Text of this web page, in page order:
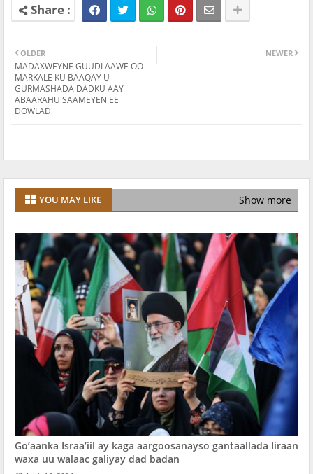
NEWER
OLDER
MADAXWEYNE GUUDLAAWE OO
MARKALE KU BAAQAY U
GURMASHADA DADKU AAY
ABAARAHU SAAMEYEN EE
DOWLAD
YOU MAY LIKE Show more
Go’aanka Israa’iil ay kaga aargoosanayso gantaallada Iiraan
waxa uu walaac galiyay dad badan